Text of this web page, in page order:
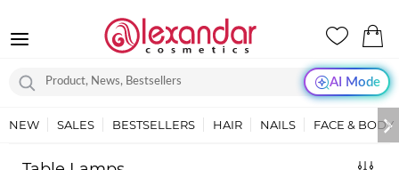
AI Mode
NEW SALES BESTSELLERS HAIR NAILS FACE & BODY